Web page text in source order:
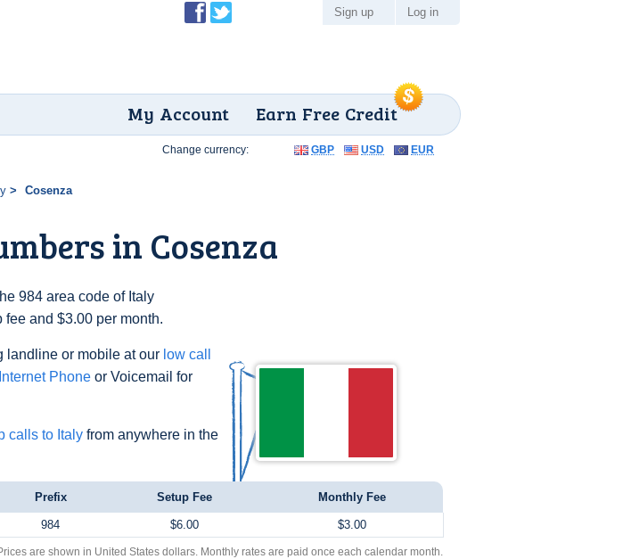
Earn Free Credit
My Account
Sign up Log in
Cosenza
in Cosenza
984 area code of Italy
fee and $3.00 per month.
landline or mobile at our low call
Internet Phone or Voicemail for
calls to Italy from anywhere in the
Change currency: GBP USD EUR
Prefix Setup Fee Monthly Fee
984 $6.00 $3.00
are shown in United States dollars. Monthly rates are paid once each calendar month.